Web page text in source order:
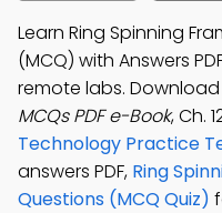
Learn Ring Spinning
(MCQ) with Answers
remote labs.
MCQs PDF e-Book, Ch.
Technology Practice
answers PDF, Ring
Questions (MCQ Quiz)